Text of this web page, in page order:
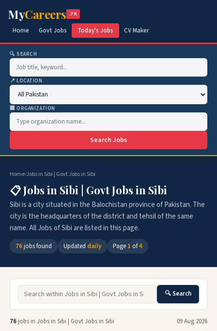
MyCareers .PK
Home Govt Jobs Today's Jobs CV Maker
🔍 SEARCH
📍 LOCATION
🏢 ORGANIZATION
Search Jobs
Home›Jobs in Sibi | Govt Jobs in Sibi
📋 Jobs in Sibi | Govt Jobs in Sibi
Sibi is a city situated in the Balochistan province of Pakistan. The
city is the headquarters of the district and tehsil of the same
name. All Jobs of Sibi are listed in this page.
76jobs found Updated daily Page 1 of4
🔍 Search
76 jobs in Jobs in Sibi | Govt Jobs in Sibi 09 Aug 2026